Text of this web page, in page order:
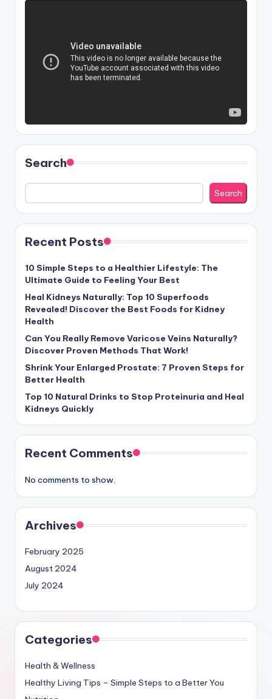
Search
Search
Recent Posts
10 Simple Steps to a Healthier Lifestyle: The
Ultimate Guide to Feeling Your Best
Heal Kidneys Naturally: Top 10 Superfoods
Revealed! Discover the Best Foods for Kidney
Health
Can You Really Remove Varicose Veins Naturally?
Discover Proven Methods That Work!
Shrink Your Enlarged Prostate: 7 Proven Steps for
Better Health
Top 10 Natural Drinks to Stop Proteinuria and Heal
Kidneys Quickly
Recent Comments
No comments to show.
Archives
February 2025
August 2024
July 2024
Categories
Health & Wellness
Healthy Living Tips – Simple Steps to a Better You